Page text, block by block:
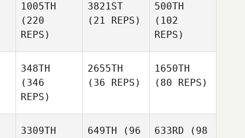
1005TH
(220
REPS)
3821ST
(21 REPS)
500TH
(102
REPS)
348TH
(346
REPS)
2655TH
(36 REPS)
1650TH
(80 REPS)
3309TH
649TH (96
633RD (98